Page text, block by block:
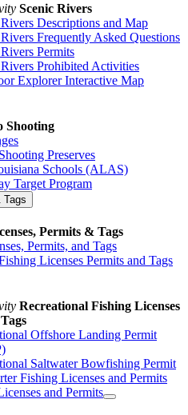
Scenic Rivers
Descriptions and Map
Frequently Asked Questions
Permits
Prohibited Activities
Explorer Interactive Map
Shooting
Preserves
Schools (ALAS)
Target Program
Tags
Permits & Tags
Permits, and Tags
Licenses Permits and Tags
Recreational Fishing Licenses
Offshore Landing Permit
Saltwater Bowfishing Permit
Fishing Licenses and Permits
and Permits